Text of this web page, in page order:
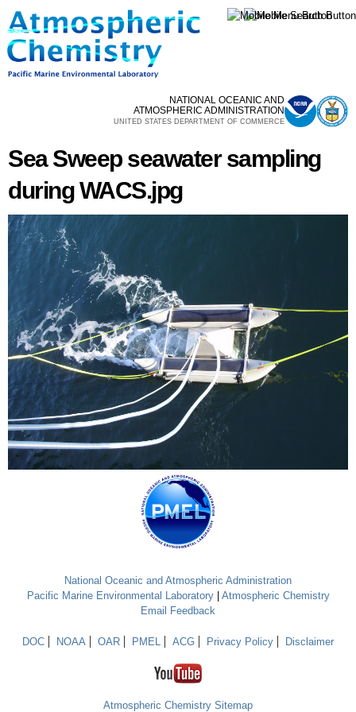
Skip to
main
NATIONAL OCEANIC AND
ATMOSPHERIC ADMINISTRATION
UNITED STATES DEPARTMENT OF COMMERCE
Sea Sweep seawater sampling
during WACS.jpg
National Oceanic and Atmospheric Administration
Pacific Marine Environmental Laboratory| Atmospheric Chemistry
Email Feedback
DOC NOAA OAR PMEL ACG Privacy Policy Disclaimer
Atmospheric Chemistry Sitemap